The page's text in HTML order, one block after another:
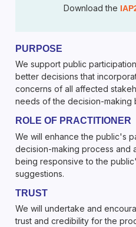
Download the
PURPOSE
We support public
better decisions that
concerns of all affected
needs of the decision-making
ROLE OF PRACTITIONER
We will enhance the public's
decision-making process and
being responsive to the
suggestions.
TRUST
We will undertake and
trust and credibility for the